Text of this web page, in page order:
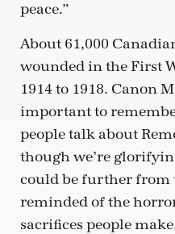
peace.”
About 61,000
wounded in the First
1914 to 1918. Canon
important to
people talk about
though we’re
could be further from
reminded of the
sacrifices people